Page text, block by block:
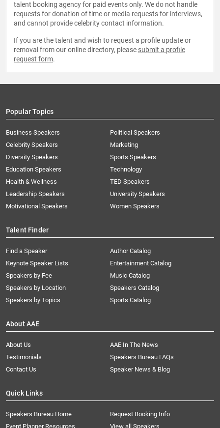
talent booking agency for paid events only. We do not handle
requests for donation of time or media requests for interviews,
and cannot provide celebrity contact information.
If you are the talent and wish to request a profile update or
removal from our online directory, please submit a profile
request form.
Popular Topics
Business Speakers
Celebrity Speakers
Diversity Speakers
Education Speakers
Health & Wellness
Leadership Speakers
Motivational Speakers
Political Speakers
Marketing
Sports Speakers
Technology
TED Speakers
University Speakers
Women Speakers
Talent Finder
Find a Speaker
Keynote Speaker Lists
Speakers by Fee
Speakers by Location
Speakers by Topics
Author Catalog
Entertainment Catalog
Music Catalog
Speakers Catalog
Sports Catalog
About AAE
About Us
AAE In The News
Testimonials
Speakers Bureau FAQs
Contact Us
Speaker News & Blog
Quick Links
Speakers Bureau Home
Request Booking Info
Event Planner Resources
View all Speakers